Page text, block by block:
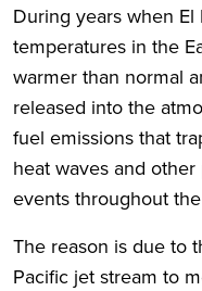
During years when
temperatures in the
warmer than normal
released into the
fuel emissions that
heat waves and
events throughout
The reason is due to
Pacific jet stream to